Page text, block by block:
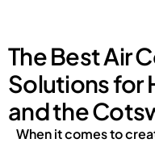
The Best Air
Solutions for
and the
When it comes to